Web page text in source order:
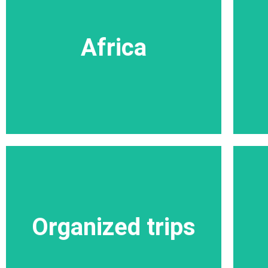
Africa
with a huge variety of animals in huge herds
in their natural habitat, this is a unique
Organized trips
Organized trips